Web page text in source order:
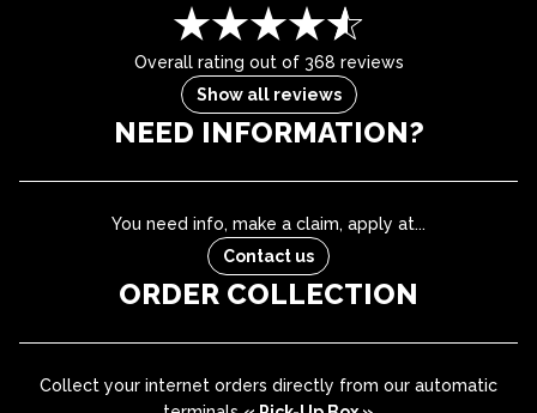
Overall rating out of 368 reviews
Show all reviews
NEED INFORMATION?
You need info, make a claim, apply at...
Contact us
ORDER COLLECTION
Collect your internet orders directly from our automatic